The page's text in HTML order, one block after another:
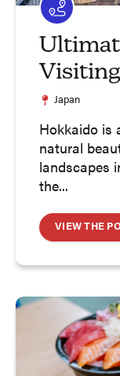
Japan
Hokkaido is
natural
landscapes
the...
VIEW THE